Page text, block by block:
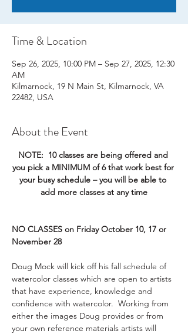
Time & Location
Sep 26, 2025, 10:00 PM – Sep 27, 2025, 12:30
AM
Kilmarnock, 19 N Main St, Kilmarnock, VA
22482, USA
About the Event
NOTE:  10 classes are being offered and
you pick a MINIMUM of 6 that work best for
your busy schedule – you will be able to
add more classes at any time
NO CLASSES on Friday October 10, 17 or
November 28
Doug Mock will kick off his fall schedule of
watercolor classes which are open to artists
that have experience, knowledge and
confidence with watercolor.  Working from
either the images Doug provides or from
your own reference materials artists will